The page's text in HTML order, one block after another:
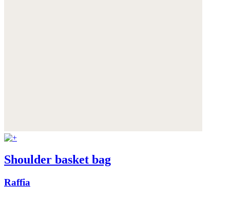
Shoulder basket bag
Raffia